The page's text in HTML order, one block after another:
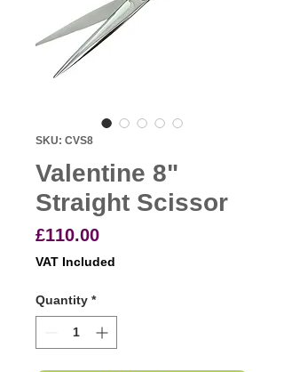
SKU: CVS8
Valentine 8"
Straight Scissor
£110.00Price
VAT Included
Quantity *